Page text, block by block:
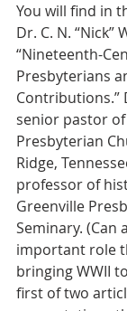
You will find in
Dr. C. N.
“Nineteenth-
Presbyterians
Contributions.”
senior pastor
Presbyterian
Ridge,
professor of
Greenville
Seminary. (Can
important role
bringing WWII
first of two